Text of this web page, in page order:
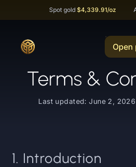
Spot gold $4,339.91/oz
Open
Terms &
Last updated: June 2,
1. Introduction